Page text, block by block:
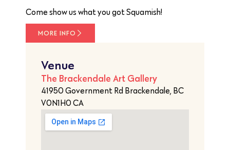
Come show us what you got Squamish!
MORE INFO
Venue
The Brackendale Art Gallery
41950 Government Rd Brackendale, BC
V0N1H0 CA